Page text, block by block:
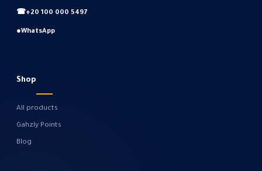
☎+20 100 000 5497
●WhatsApp
Shop
All products
Gahzly Points
Blog